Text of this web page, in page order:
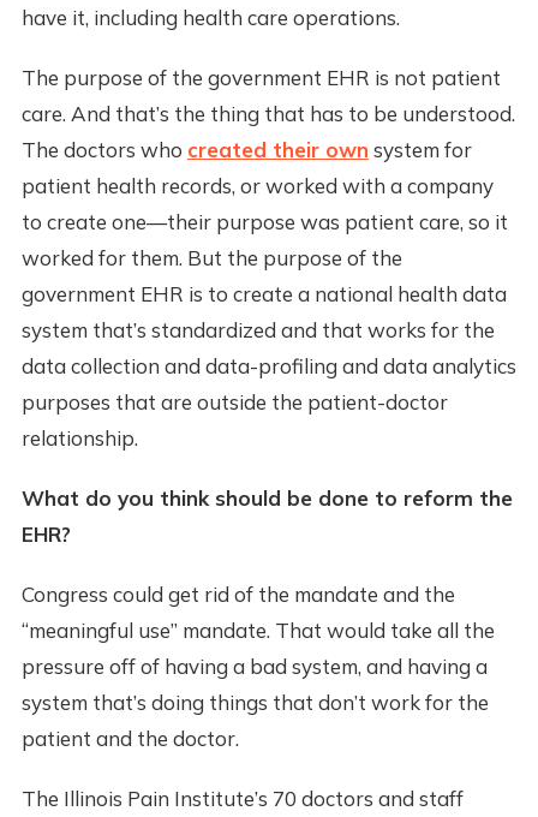
have it, including health care operations.
The purpose of the government EHR is not patient
care. And that’s the thing that has to be understood.
The doctors who created their own system for
patient health records, or worked with a company
to create one—their purpose was patient care, so it
worked for them. But the purpose of the
government EHR is to create a national health data
system that’s standardized and that works for the
data collection and data-profiling and data analytics
purposes that are outside the patient-doctor
relationship.
What do you think should be done to reform the
EHR?
Congress could get rid of the mandate and the
“meaningful use” mandate. That would take all the
pressure off of having a bad system, and having a
system that’s doing things that don’t work for the
patient and the doctor.
The Illinois Pain Institute’s 70 doctors and staff